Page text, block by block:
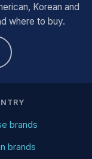
Korean and
where to buy.
brands
brands